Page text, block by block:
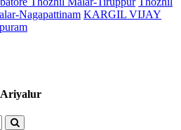
Nagapattinam KARGIL VIJAY
Ariyalur